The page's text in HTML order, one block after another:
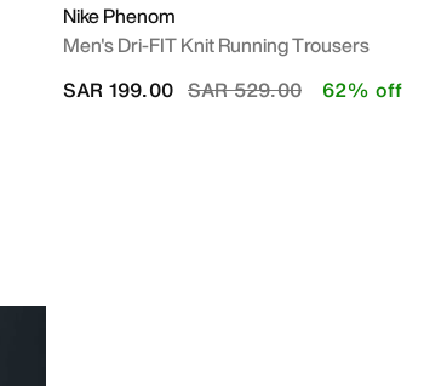
Nike Phenom
Men's Dri-FIT Knit Running Trousers
Price reduced from
SAR 529.00to
SAR 199.00 62% off